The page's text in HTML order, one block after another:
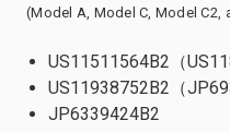
(Model A, Model C, Model
US11511564B2（
US11938752B2（
JP6339424B2